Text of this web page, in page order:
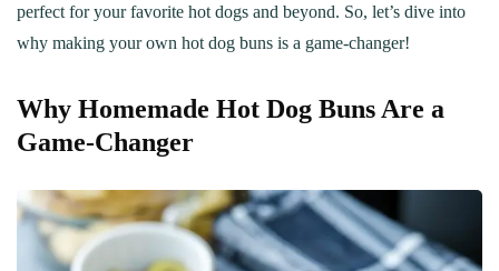
perfect for your favorite hot dogs and beyond. So, let’s dive into
why making your own hot dog buns is a game-changer!
Why Homemade Hot Dog Buns Are a
Game-Changer